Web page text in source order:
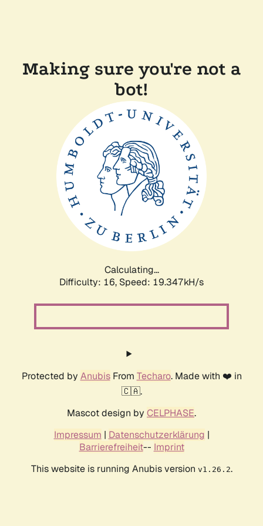
Making sure you're not a
bot!
Calculating...
Difficulty: 16, Speed: 19.347kH/s
Protected by AnubisFrom Techaro. Made with ❤️ in
🇨🇦.
Mascot design by CELPHASE.
Impressum | Datenschutzerklärung |
Barrierefreiheit-- Imprint
This website is running Anubis version v1.26.2.